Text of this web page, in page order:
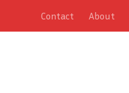
Contact About